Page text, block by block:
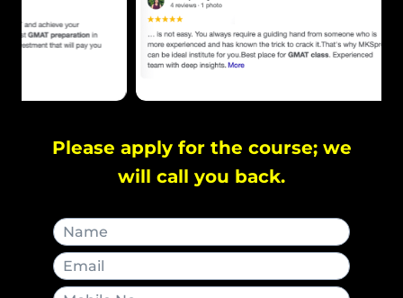
Please apply for the course; we
will call you back.